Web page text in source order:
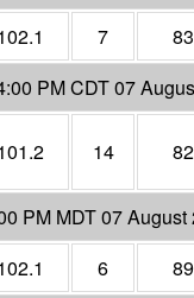
7
83
PM CDT 07
14 82
PM MDT 07 August
6
89